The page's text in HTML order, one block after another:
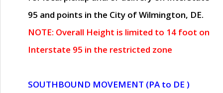
95 and points in the City of Wilmington, DE.
NOTE: Overall Height is limited to 14 foot on
Interstate 95 in the restricted zone
SOUTHBOUND MOVEMENT (PA to DE )